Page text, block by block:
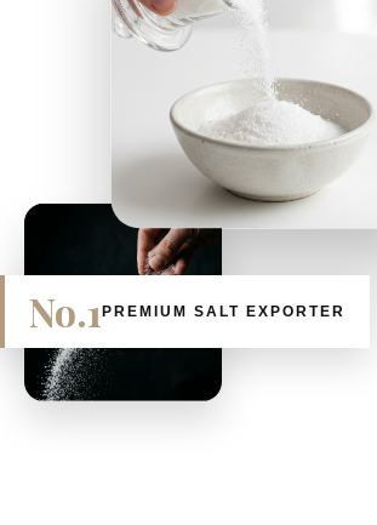
No.1 PREMIUM SALT EXPORTER